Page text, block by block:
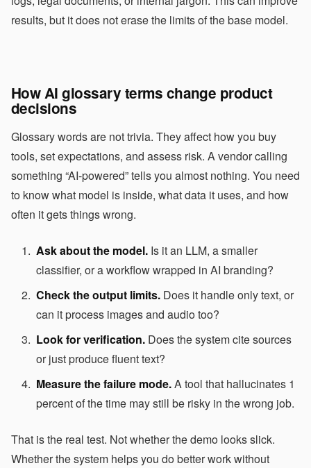
results, but it does not erase the limits of the base model.
How AI glossary terms change product
decisions
Glossary words are not trivia. They affect how you buy
tools, set expectations, and assess risk. A vendor calling
something “AI-powered” tells you almost nothing. You need
to know what model is inside, what data it uses, and how
often it gets things wrong.
Ask about the model. Is it an LLM, a smaller
classifier, or a workflow wrapped in AI branding?
Check the output limits. Does it handle only text, or
can it process images and audio too?
Look for verification. Does the system cite sources
or just produce fluent text?
Measure the failure mode.A tool that hallucinates 1
percent of the time may still be risky in the wrong job.
That is the real test. Not whether the demo looks slick.
Whether the system helps you do better work without